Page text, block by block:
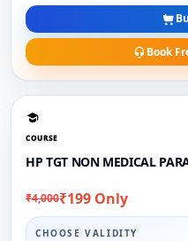
Book
COURSE
HP TGT NON MEDICAL
₹4,000₹199 Only
CHOOSE VALIDITY